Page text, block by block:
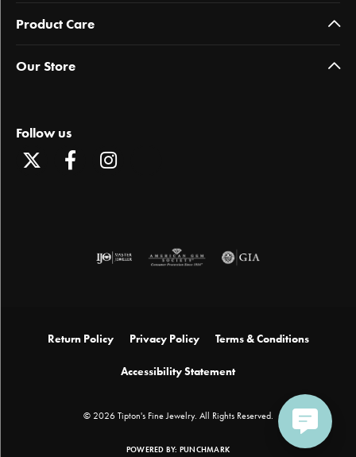
Product Care
Our Store
Follow us
Return Policy Privacy Policy Terms & Conditions
Accessibility Statement
© 2026 Tipton's Fine Jewelry. All Rights Reserved.
POWERED BY: PUNCHMARK